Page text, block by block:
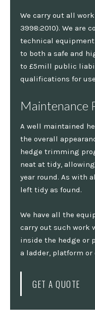
We carry out all
3998:2010). We are
technical
to both a safe and
to £5mill public
qualifications for
Maintenance
A well maintained
the overall
hedge trimming
neat at tidy,
year round. As with
left tidy as found.
We have all the
carry out such work
inside the hedge or
a ladder, platform
GET A QUOTE